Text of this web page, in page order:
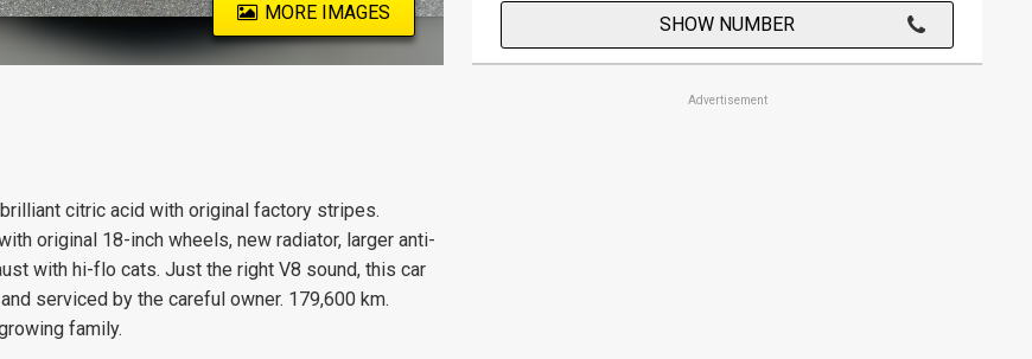
MORE IMAGES
citric acid with original factory stripes.
original 18-inch wheels, new radiator, larger anti-
with hi-flo cats. Just the right V8 sound, this car
serviced by the careful owner. 179,600 km.
family.
SHOW NUMBER
Advertisement